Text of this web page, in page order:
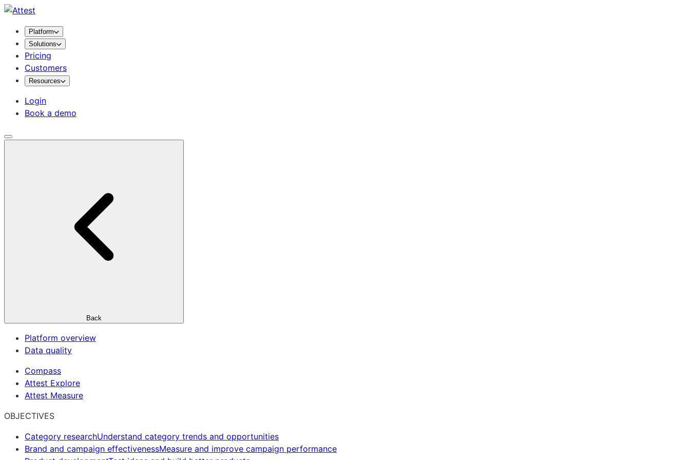
Platform
Solutions
Pricing
Customers
Resources
Login
Book a demo
Back
Platform overview
Data quality
Compass
Attest Explore
Attest Measure
OBJECTIVES
Category researchUnderstand category trends and opportunities
Brand and campaign effectivenessMeasure and improve campaign performance